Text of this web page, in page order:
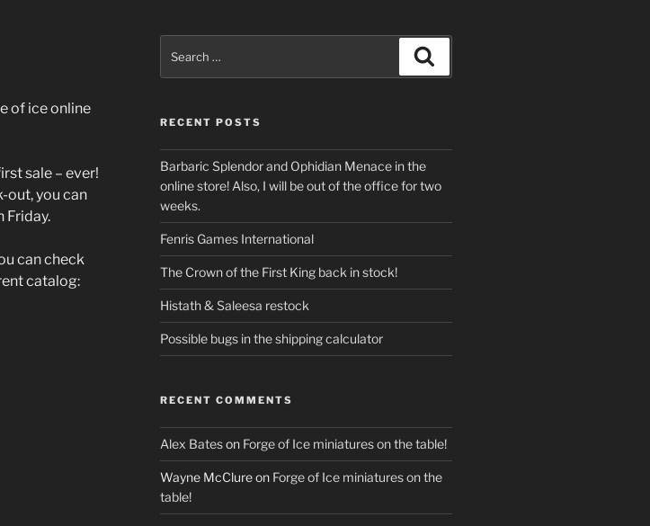
of ice online
sale – ever!
out, you can
Friday.
can check
catalog:
for:
RECENT POSTS
Barbaric Splendor and Ophidian Menace in the
online store! Also, I will be out of the office for two
weeks.
Fenris Games International
The Crown of the First King back in stock!
Histath & Saleesa restock
Possible bugs in the shipping calculator
RECENT COMMENTS
Alex Bateson Forge of Ice miniatures on the table!
Wayne McClureon Forge of Ice miniatures on the
table!